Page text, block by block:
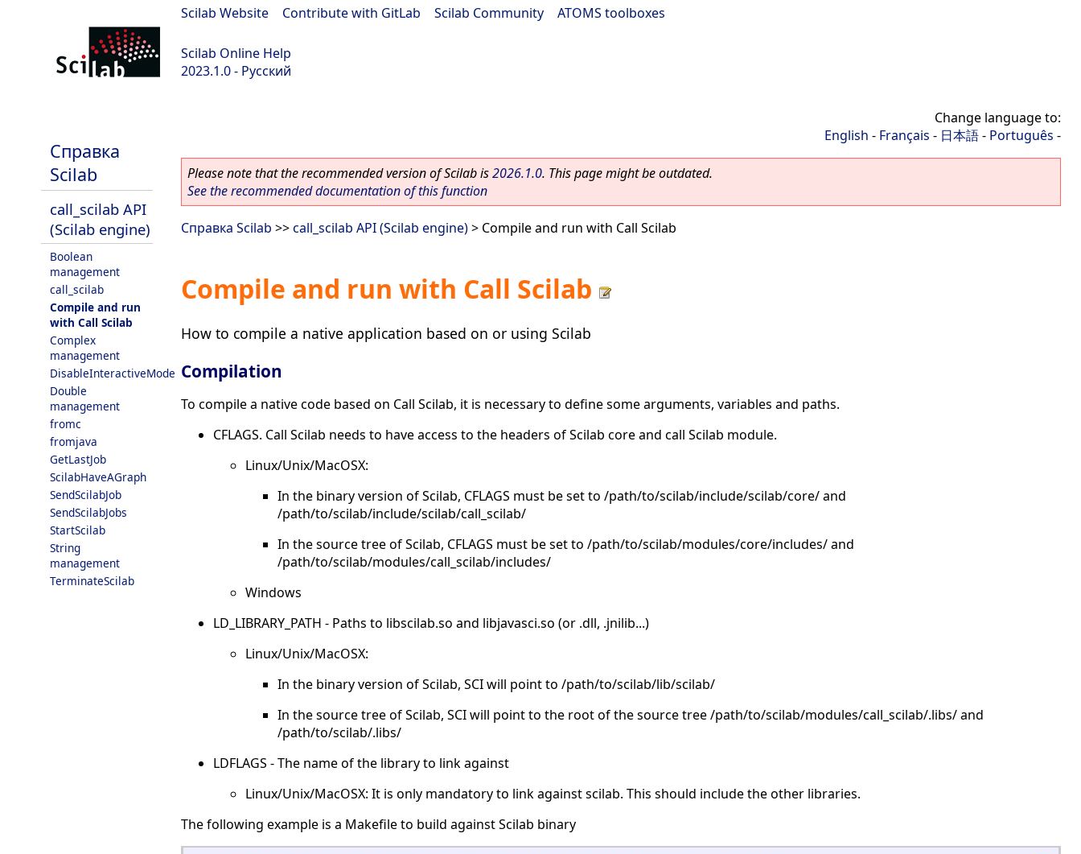
Scilab Website Contribute with GitLab Scilab Community ATOMS toolboxes
Scilab Online Help
2023.1.0 - Русский
Справка
Scilab
call_scilab API
(Scilab engine)
Boolean
management
call_scilab
Compile and run
with Call Scilab
Complex
management
DisableInteractiveMode
Double
management
fromc
fromjava
GetLastJob
ScilabHaveAGraph
SendScilabJob
SendScilabJobs
StartScilab
String
management
TerminateScilab
Change language to:
English - Français - 日本語- Português -
Please note that the recommended version of Scilab is2026.1.0. This page might be outdated.
See the recommended documentation of this function
Справка Scilab >>call_scilab API (Scilab engine)> Compile and run with Call Scilab
Compile and run with Call Scilab
How to compile a native application based on or using Scilab
Compilation
To compile a native code based on Call Scilab, it is necessary to define some arguments, variables and paths.
CFLAGS. Call Scilab needs to have access to the headers of Scilab core and call Scilab module.
Linux/Unix/MacOSX:
In the binary version of Scilab, CFLAGS must be set to /path/to/scilab/include/scilab/core/ and
/path/to/scilab/include/scilab/call_scilab/
In the source tree of Scilab, CFLAGS must be set to /path/to/scilab/modules/core/includes/ and
/path/to/scilab/modules/call_scilab/includes/
Windows
LD_LIBRARY_PATH - Paths to libscilab.so and libjavasci.so (or .dll, .jnilib...)
Linux/Unix/MacOSX:
In the binary version of Scilab, SCI will point to /path/to/scilab/lib/scilab/
In the source tree of Scilab, SCI will point to the root of the source tree /path/to/scilab/modules/call_scilab/.libs/ and
/path/to/scilab/.libs/
LDFLAGS - The name of the library to link against
Linux/Unix/MacOSX: It is only mandatory to link against scilab. This should include the other libraries.
The following example is a Makefile to build against Scilab binary